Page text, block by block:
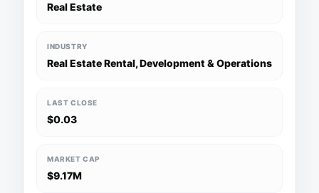
Real Estate
INDUSTRY
Real Estate Rental, Development & Operations
LAST CLOSE
$0.03
MARKET CAP
$9.17M